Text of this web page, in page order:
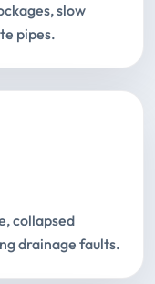
slow
pipes.
collapsed
drainage faults.